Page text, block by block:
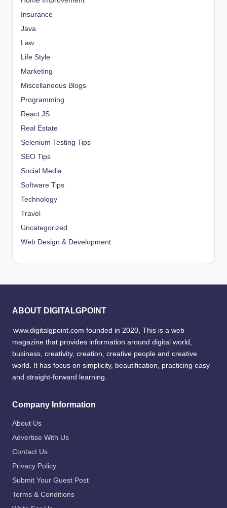
Insurance
Java
Law
Life Style
Marketing
Miscellaneous Blogs
Programming
React JS
Real Estate
Selenium Testing Tips
SEO Tips
Social Media
Software Tips
Technology
Travel
Uncategorized
Web Design & Development
ABOUT DIGITALGPOINT
www.digitalgpoint.com founded in 2020, This is a web
magazine that provides information around digital world,
business, creativity, creation, creative people and creative
world. It has focus on simplicity, beautification, practicing easy
and straight-forward learning.
Company Information
About Us
Advertise With Us
Contact Us
Privacy Policy
Submit Your Guest Post
Terms & Conditions